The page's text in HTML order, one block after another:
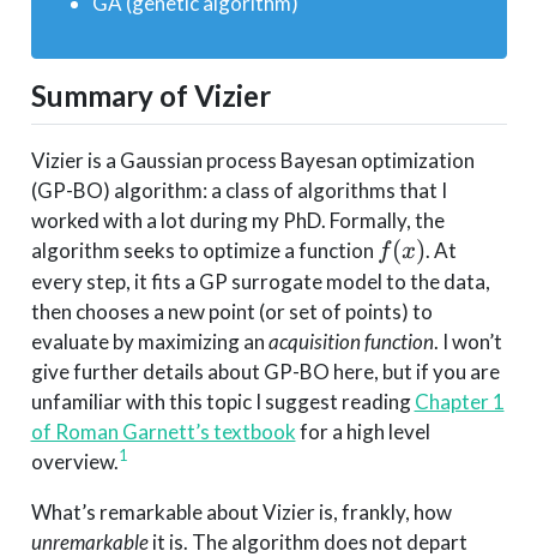
Summary of Vizier
Vizier is a Gaussian process Bayesan optimization
(GP-BO) algorithm: a class of algorithms that I
worked with a lot during my PhD. Formally, the
algorithm seeks to optimize a function f(x)
f(x). At
every step, it fits a GP surrogate model to the data,
then chooses a new point (or set of points) to
evaluate by maximizing anacquisition function. I won’t
give further details about GP-BO here, but if you are
unfamiliar with this topic I suggest readingChapter 1
of Roman Garnett’s textbookfor a high level
overview.1
What’s remarkable about Vizier is, frankly, how
unremarkableit is. The algorithm does not depart